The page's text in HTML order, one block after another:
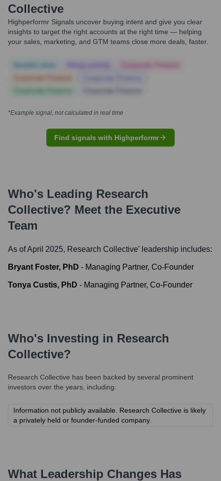
Collective
Highperformr Signals uncover buying intent and give you clear
insights to target the right accounts at the right time — helping
your sales, marketing, and GTM teams close more deals, faster.
*Example signal, not calculated in real time
Find signals with Highperformr
Who's Leading Research
Collective? Meet the Executive
Team
As of April 2025, Research Collective' leadership includes:
Bryant Foster, PhD - Managing Partner, Co-Founder
Tonya Custis, PhD - Managing Partner, Co-Founder
Who's Investing in Research
Collective?
Research Collective has been backed by several prominent
investors over the years, including:
Information not publicly available. Research Collective is likely
a privately held or founder-funded company.
What Leadership Changes Has